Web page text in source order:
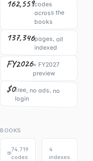
162,559codes
across the
books
137,346pages, all
indexed
FY2026+ FY2027
preview
$0free, no ads, no
login
BOOKS
74,719
codes
4
indexes